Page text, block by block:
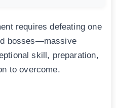
requires defeating one
bosses—massive
skill, preparation,
to overcome.